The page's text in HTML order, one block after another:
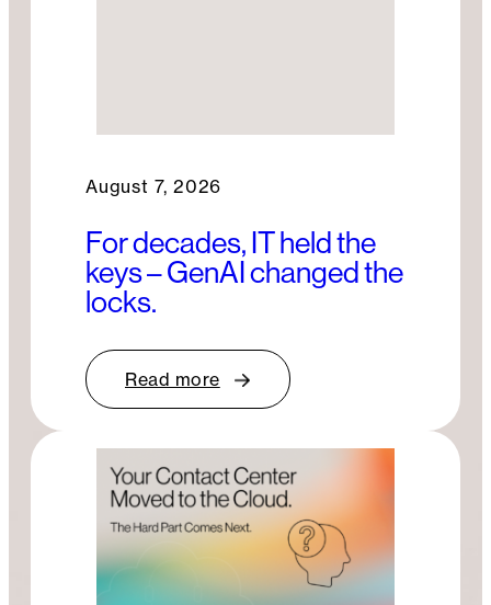
August 7, 2026
For decades, IT held the
keys – GenAI changed the
locks.
Read more